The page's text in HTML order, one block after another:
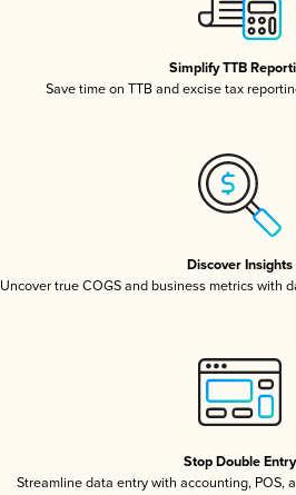
Simplify TTB
Save time on TTB and excise tax
Discover Insights
Uncover true COGS and business metrics with
Stop Double Entry
Streamline data entry with accounting, POS,